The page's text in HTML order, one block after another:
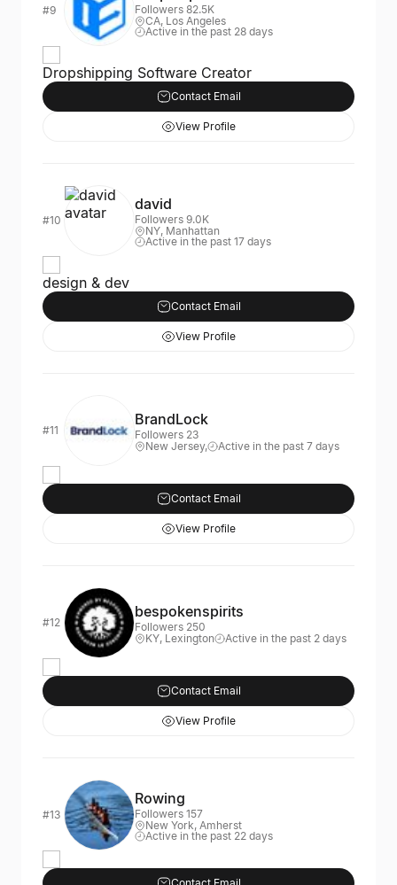
#9
Followers 82.5K
CA, Los Angeles
Active in the past 28 days
Dropshipping Software Creator
Contact Email
View Profile
#10
david
Followers 9.0K
NY, Manhattan
Active in the past 17 days
design & dev
Contact Email
View Profile
#11
BrandLock
Followers 23
New Jersey,
Active in the past 7 days
Contact Email
View Profile
#12
bespokenspirits
Followers 250
KY, Lexington
Active in the past 2 days
Contact Email
View Profile
#13
Rowing
Followers 157
New York, Amherst
Active in the past 22 days